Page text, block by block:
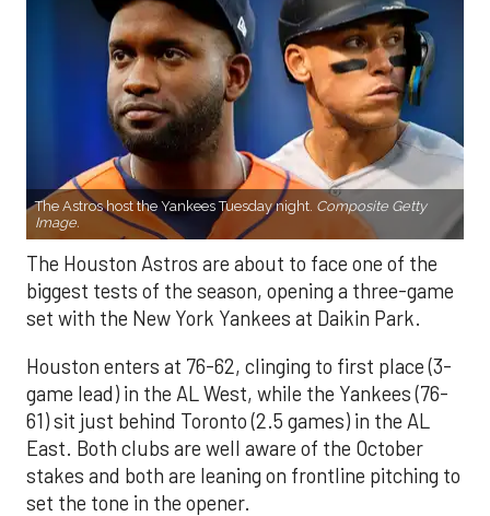
The Astros host the Yankees Tuesday night. Composite Getty
Image.
The Houston Astros are about to face one of the
biggest tests of the season, opening a three-game
set with the New York Yankees at Daikin Park.
Houston enters at 76-62, clinging to first place (3-
game lead) in the AL West, while the Yankees (76-
61) sit just behind Toronto (2.5 games) in the AL
East. Both clubs are well aware of the October
stakes and both are leaning on frontline pitching to
set the tone in the opener.